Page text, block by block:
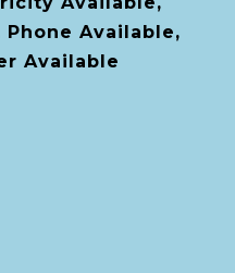
Phone Available,
Available